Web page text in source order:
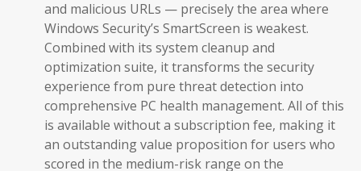
and malicious URLs — precisely the area where
Windows Security’s SmartScreen is weakest.
Combined with its system cleanup and
optimization suite, it transforms the security
experience from pure threat detection into
comprehensive PC health management. All of this
is available without a subscription fee, making it
an outstanding value proposition for users who
scored in the medium-risk range on the